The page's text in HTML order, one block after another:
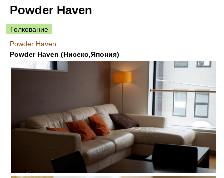
Powder Haven
Толкование
Powder Haven
Powder Haven (Нисеко,Япония)